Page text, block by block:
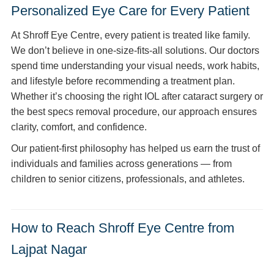
Personalized Eye Care for Every Patient
At Shroff Eye Centre, every patient is treated like family.
We don’t believe in one-size-fits-all solutions. Our doctors
spend time understanding your visual needs, work habits,
and lifestyle before recommending a treatment plan.
Whether it’s choosing the right IOL after cataract surgery or
the best specs removal procedure, our approach ensures
clarity, comfort, and confidence.
Our patient-first philosophy has helped us earn the trust of
individuals and families across generations — from
children to senior citizens, professionals, and athletes.
How to Reach Shroff Eye Centre from
Lajpat Nagar